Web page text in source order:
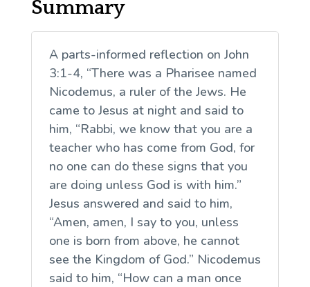
Summary
A parts-informed reflection on John
3:1-4, “There was a Pharisee named
Nicodemus, a ruler of the Jews. He
came to Jesus at night and said to
him, “Rabbi, we know that you are a
teacher who has come from God, for
no one can do these signs that you
are doing unless God is with him.”
Jesus answered and said to him,
“Amen, amen, I say to you, unless
one is born from above, he cannot
see the Kingdom of God.” Nicodemus
said to him, “How can a man once